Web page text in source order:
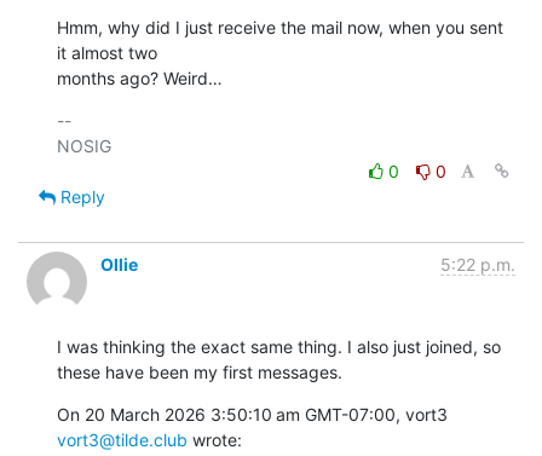
Hmm, why did I just receive the mail now, when you sent
it almost two
months ago? Weird…
--
0
0
Reply
Ollie 5:22 p.m.
I was thinking the exact same thing. I also just joined, so
these have been my first messages.
vort3@tilde.club wrote: